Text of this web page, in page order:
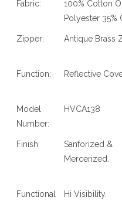
Fabric:
100% Cotton
Polyester 35%
Zipper: Antique Brass
Function: Reflective
Model
Number:
HVCA138
Finish:
Sanforized &
Mercerized.
Functional
Hi Visibility.